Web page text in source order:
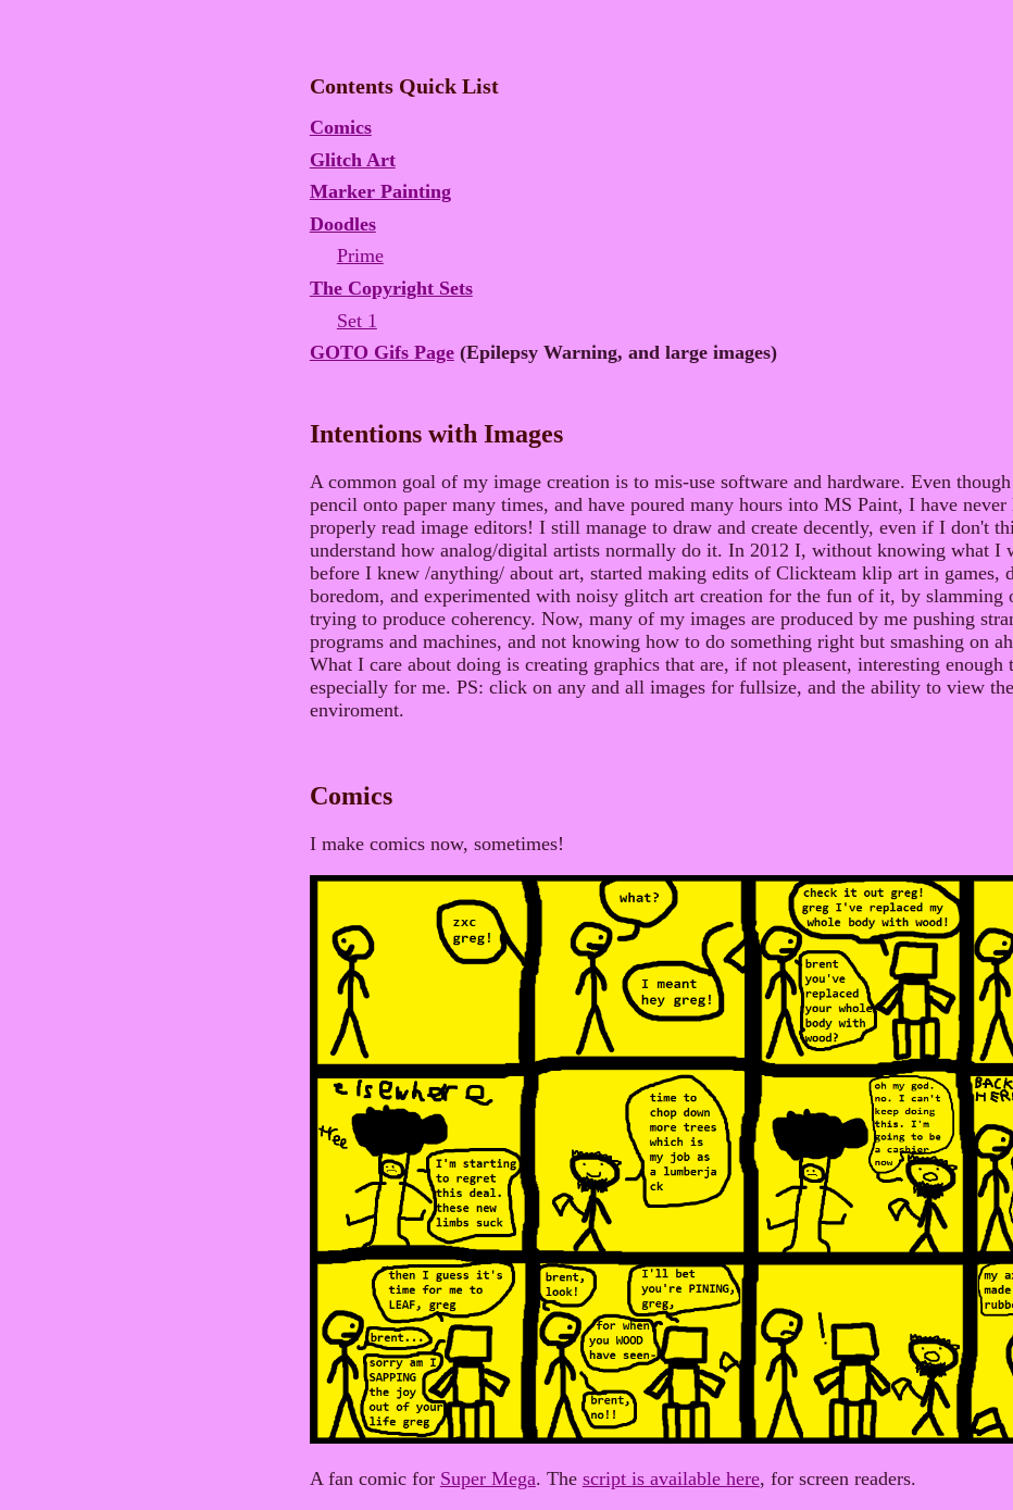
Contents Quick List
Comics
Glitch Art
Marker Painting
Doodles
Prime
The Copyright Sets
Set 1
GOTO Gifs Page(Epilepsy Warning, and large images)
Intentions with Images
A common goal of my image creation is to mis-use software and hardware. Even
pencil onto paper many times, and have poured many hours into MS Paint, I have never
properly read image editors! I still manage to draw and create decently, even if I don't
understand how analog/digital artists normally do it. In 2012 I, without knowing what I
before I knew /anything/ about art, started making edits of Clickteam klip art in games,
boredom, and experimented with noisy glitch art creation for the fun of it, by slamming
trying to produce coherency. Now, many of my images are produced by me pushing
programs and machines, and not knowing how to do something right but smashing on
What I care about doing is creating graphics that are, if not pleasent, interesting enough
especially for me. PS: click on any and all images for fullsize, and the ability to view
enviroment.
Comics
I make comics now, sometimes!
A fan comic for Super Mega. The script is available here, for screen readers.